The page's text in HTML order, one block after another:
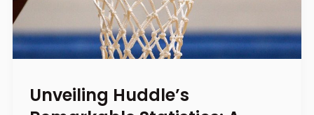
Unveiling Huddle’s